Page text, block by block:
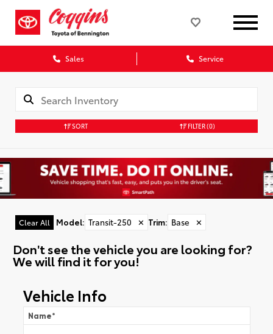
Sales Service
SORT FILTER(0)
Clear All Model: Transit-250 ✕ Trim: Base ✕
Don't see the vehicle you are looking for?
We will find it for you!
Vehicle Info
Name*